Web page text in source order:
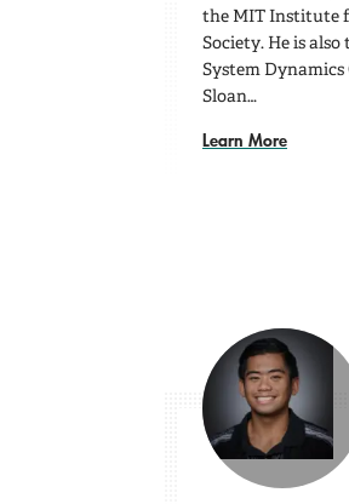
the MIT Institute
Society. He is
System
Sloan…
Learn More